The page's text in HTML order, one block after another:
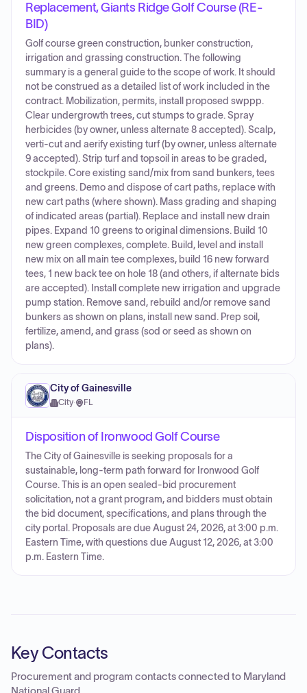
Replacement, Giants Ridge Golf Course (RE-
BID)
Golf course green construction, bunker construction,
irrigation and grassing construction. The following
summary is a general guide to the scope of work. It should
not be construed as a detailed list of work included in the
contract. Mobilization, permits, install proposed swppp.
Clear undergrowth trees, cut stumps to grade. Spray
herbicides (by owner, unless alternate 8 accepted). Scalp,
verti-cut and aerify existing turf (by owner, unless alternate
9 accepted). Strip turf and topsoil in areas to be graded,
stockpile. Core existing sand/mix from sand bunkers, tees
and greens. Demo and dispose of cart paths, replace with
new cart paths (where shown). Mass grading and shaping
of indicated areas (partial). Replace and install new drain
pipes. Expand 10 greens to original dimensions. Build 10
new green complexes, complete. Build, level and install
new mix on all main tee complexes, build 16 new forward
tees, 1 new back tee on hole 18 (and others, if alternate bids
are accepted). Install complete new irrigation and upgrade
pump station. Remove sand, rebuild and/or remove sand
bunkers as shown on plans, install new sand. Prep soil,
fertilize, amend, and grass (sod or seed as shown on
plans).
City of Gainesville
City· FL
Disposition of Ironwood Golf Course
The City of Gainesville is seeking proposals for a
sustainable, long-term path forward for Ironwood Golf
Course. This is an open sealed-bid procurement
solicitation, not a grant program, and bidders must obtain
the bid document, specifications, and plans through the
city portal. Proposals are due August 24, 2026, at 3:00 p.m.
Eastern Time, with questions due August 12, 2026, at 3:00
p.m. Eastern Time.
Key Contacts
Procurement and program contacts connected to Maryland